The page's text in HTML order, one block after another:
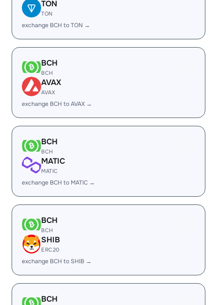
TON
TON
exchange BCH to TON →
BCH
BCH
AVAX
AVAX
exchange BCH to AVAX →
BCH
BCH
MATIC
MATIC
exchange BCH to MATIC →
BCH
BCH
SHIB
ERC20
exchange BCH to SHIB →
BCH